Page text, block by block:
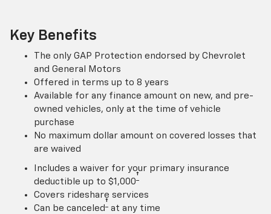
Key Benefits
The only GAP Protection endorsed by Chevrolet
and General Motors
Offered in terms up to 8 years
Available for any finance amount on new, and pre-
owned vehicles, only at the time of vehicle
purchase
No maximum dollar amount on covered losses that
are waived
Includes a waiver for your primary insurance
deductible up to $1,000†
Covers rideshare services
Can be canceled † at any time